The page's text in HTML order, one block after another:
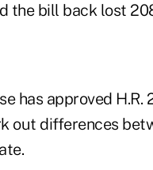
the bill back lost
has approved
out differences